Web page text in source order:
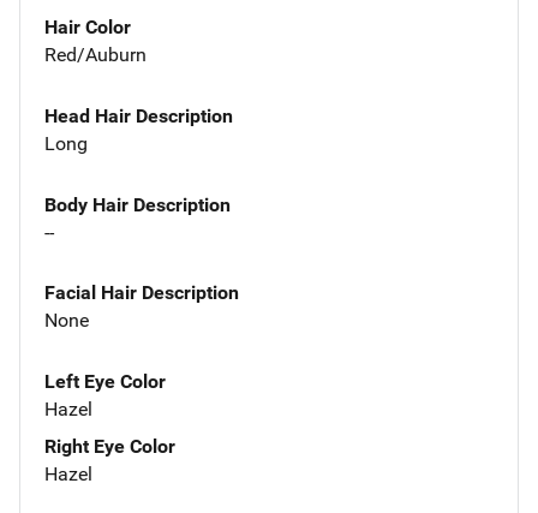
Hair Color
Red/Auburn
Head Hair Description
Long
Body Hair Description
--
Facial Hair Description
None
Left Eye Color
Hazel
Right Eye Color
Hazel